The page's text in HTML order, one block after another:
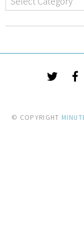
© COPYRIGHT